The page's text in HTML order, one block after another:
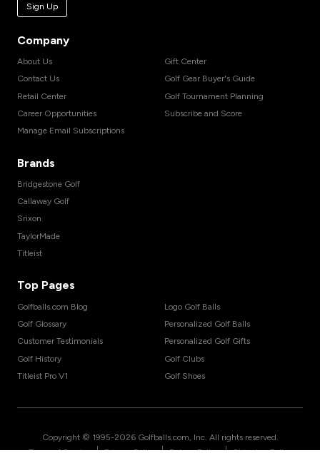
Sign Up
Company
About Us
Contact Us
Retail Center
Career Opportunities
Manage Email Subscriptions
Gift Center
Golf Gear Buyer's Guide
Golf Tournament Planning
Subscribe and Score
Brands
Bridgestone Golf
Callaway Golf
Srixon
TaylorMade
Titleist
Top Pages
Golfballs.com Blog
Golf Glossary
Customer Testimonials
Golf History
Titleist Pro V1
Logo Golf Balls
Personalized Golf Balls
Personalized Golf Gifts
Golf Clubs
Golf Shoes
Copyright © 1995-2026 Golfballs.com, Inc. All rights reserved.
| | |